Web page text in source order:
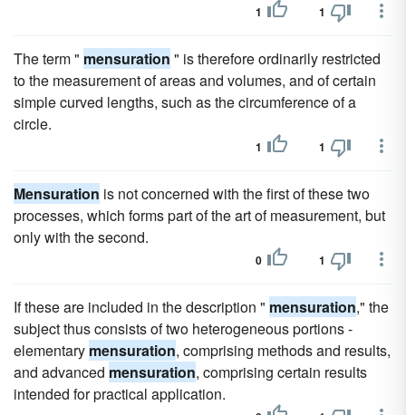
1 1
The term " mensuration " is therefore ordinarily restricted
to the measurement of areas and volumes, and of certain
simple curved lengths, such as the circumference of a
circle.
1 1
Mensuration is not concerned with the first of these two
processes, which forms part of the art of measurement, but
only with the second.
0 1
If these are included in the description " mensuration," the
subject thus consists of two heterogeneous portions -
elementary mensuration, comprising methods and results,
and advanced mensuration, comprising certain results
intended for practical application.